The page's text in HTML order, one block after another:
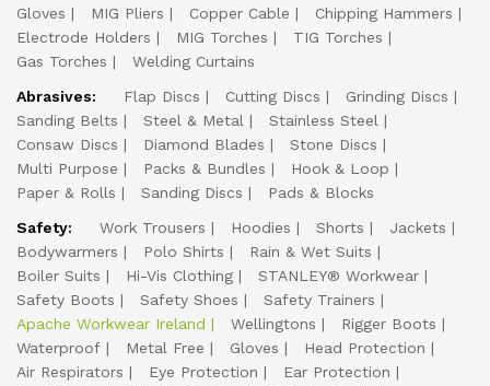
Gloves
MIG Pliers Copper Cable
Chipping Hammers
Electrode Holders
MIG Torches
TIG Torches
Gas Torches
Welding Curtains
Abrasives:
Flap Discs Cutting Discs
Grinding Discs
Sanding Belts
Steel & Metal
Stainless Steel
Consaw Discs
Diamond Blades
Stone Discs
Multi Purpose
Packs & Bundles
Hook & Loop
Paper & Rolls
Sanding Discs
Pads & Blocks
Safety:
Work Trousers Hoodies Shorts
Jackets
Bodywarmers
Polo Shirts
Rain & Wet Suits
Boiler Suits
Hi-Vis Clothing
STANLEY® Workwear
Safety Boots
Safety Shoes
Safety Trainers
Apache Workwear Ireland
Wellingtons
Rigger Boots
Waterproof
Metal Free Gloves
Head Protection
Air Respirators
Eye Protection
Ear Protection